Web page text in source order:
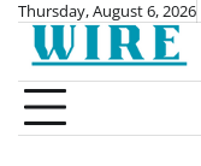
Skip
content
Thursday, August 6, 2026